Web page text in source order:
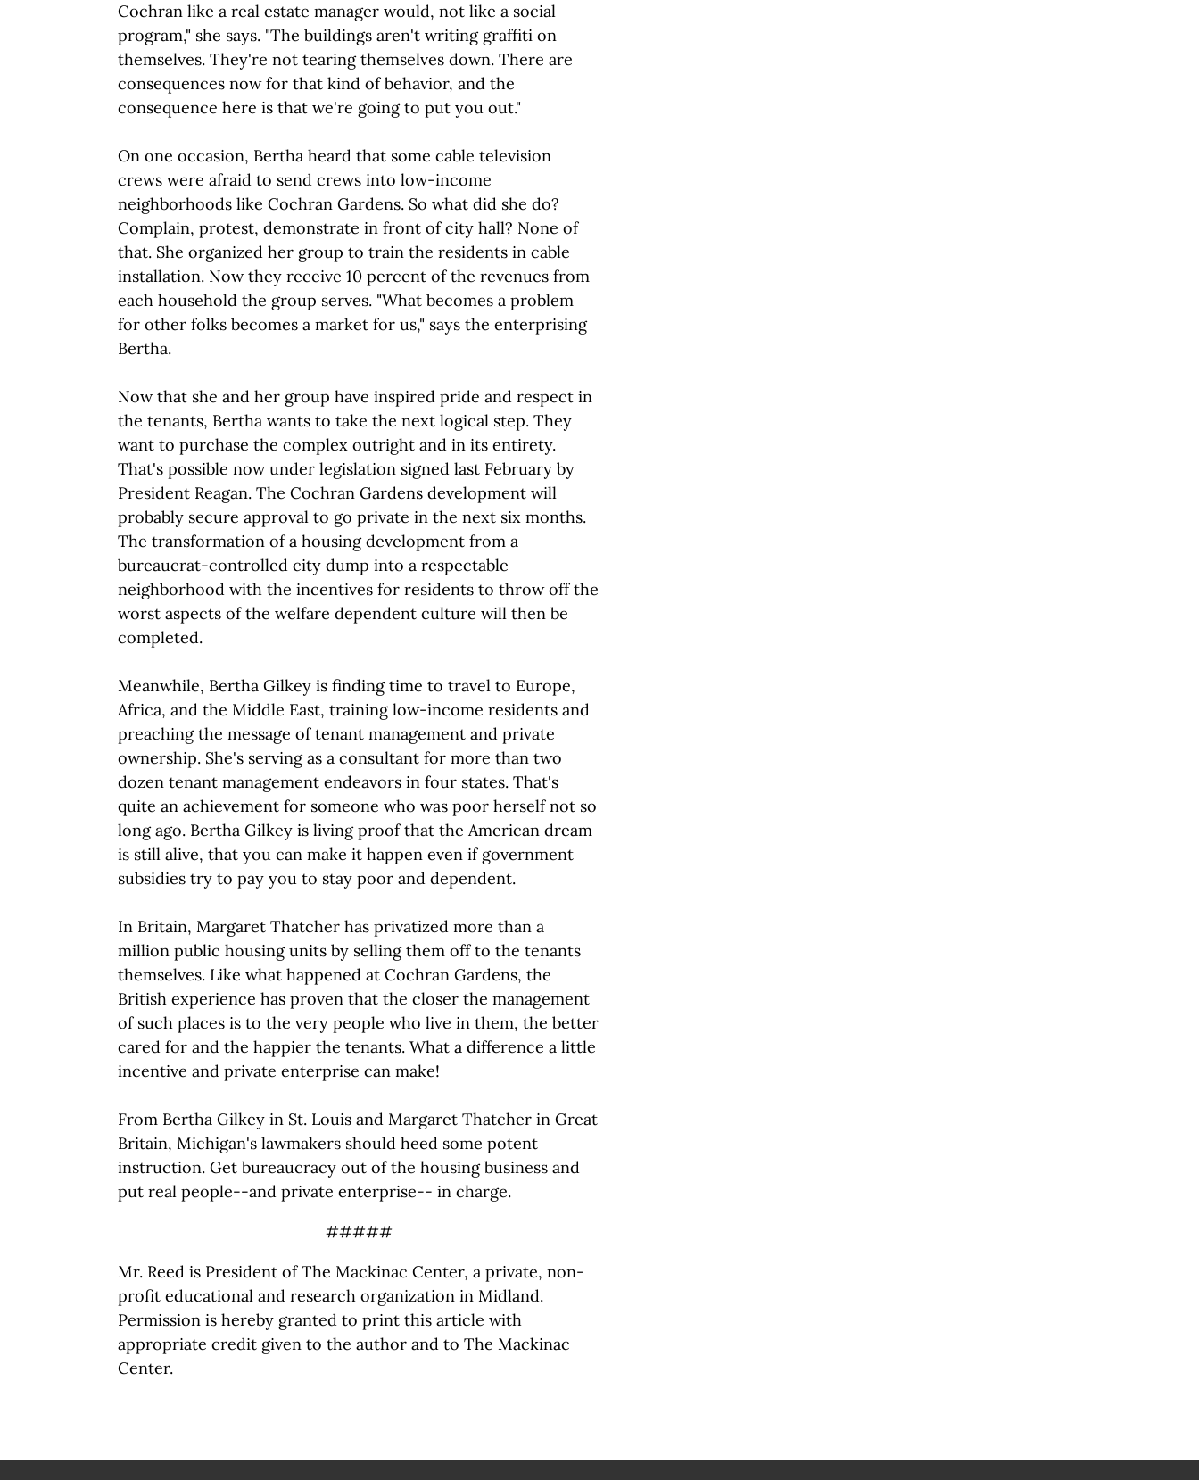
Cochran like a real estate manager would, not like a social
program," she says. "The buildings aren't writing graffiti on
themselves. They're not tearing themselves down. There are
consequences now for that kind of behavior, and the
consequence here is that we're going to put you out."
On one occasion, Bertha heard that some cable television
crews were afraid to send crews into low-income
neighborhoods like Cochran Gardens. So what did she do?
Complain, protest, demonstrate in front of city hall? None of
that. She organized her group to train the residents in cable
installation. Now they receive 10 percent of the revenues from
each household the group serves. "What becomes a problem
for other folks becomes a market for us," says the enterprising
Bertha.
Now that she and her group have inspired pride and respect in
the tenants, Bertha wants to take the next logical step. They
want to purchase the complex outright and in its entirety.
That's possible now under legislation signed last February by
President Reagan. The Cochran Gardens development will
probably secure approval to go private in the next six months.
The transformation of a housing development from a
bureaucrat-controlled city dump into a respectable
neighborhood with the incentives for residents to throw off the
worst aspects of the welfare dependent culture will then be
completed.
Meanwhile, Bertha Gilkey is finding time to travel to Europe,
Africa, and the Middle East, training low-income residents and
preaching the message of tenant management and private
ownership. She's serving as a consultant for more than two
dozen tenant management endeavors in four states. That's
quite an achievement for someone who was poor herself not so
long ago. Bertha Gilkey is living proof that the American dream
is still alive, that you can make it happen even if government
subsidies try to pay you to stay poor and dependent.
In Britain, Margaret Thatcher has privatized more than a
million public housing units by selling them off to the tenants
themselves. Like what happened at Cochran Gardens, the
British experience has proven that the closer the management
of such places is to the very people who live in them, the better
cared for and the happier the tenants. What a difference a little
incentive and private enterprise can make!
From Bertha Gilkey in St. Louis and Margaret Thatcher in Great
Britain, Michigan's lawmakers should heed some potent
instruction. Get bureaucracy out of the housing business and
put real people--and private enterprise-- in charge.
#####
Mr. Reed is President of The Mackinac Center, a private, non-
profit educational and research organization in Midland.
Permission is hereby granted to print this article with
appropriate credit given to the author and to The Mackinac
Center.